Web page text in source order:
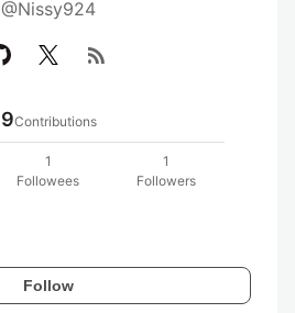
@Nissy924
rss_feed
9Contributions
1
Followees
1
Followers
Follow